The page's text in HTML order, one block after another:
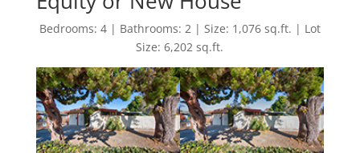
Bedrooms: 4 | Bathrooms: 2 | Size: 1,076 sq.ft. | Lot
Size: 6,202 sq.ft.